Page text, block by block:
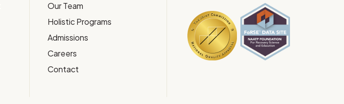
Our Team
Holistic Programs
Admissions
Careers
Contact